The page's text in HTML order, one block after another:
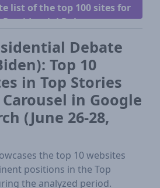
list of the top 100 sites for
Presidential Debates.
Debate
Top 10
in Top Stories
in Google
(June 26-28,
the top 10 websites
positions in the Top
the analyzed period.